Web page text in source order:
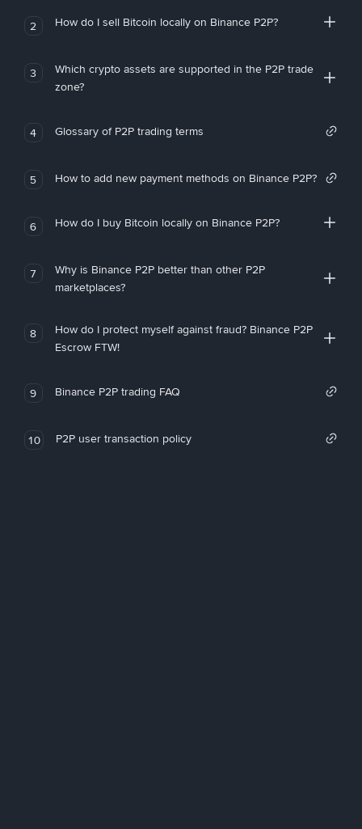
2 How do I sell Bitcoin locally on Binance P2P?
3
Which crypto assets are supported in the P2P trade
zone?
4 Glossary of P2P trading terms
5 How to add new payment methods on Binance P2P?
6 How do I buy Bitcoin locally on Binance P2P?
7
Why is Binance P2P better than other P2P
marketplaces?
8
How do I protect myself against fraud? Binance P2P
Escrow FTW!
9 Binance P2P trading FAQ
10 P2P user transaction policy